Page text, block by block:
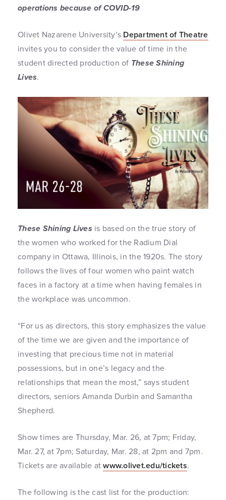
operations because of COVID-19
Olivet Nazarene University’s Department of Theatre
invites you to consider the value of time in the
student directed production of These Shining
Lives.
These Shining Lives is based on the true story of
the women who worked for the Radium Dial
company in Ottawa, Illinois, in the 1920s. The story
follows the lives of four women who paint watch
faces in a factory at a time when having females in
the workplace was uncommon.
“For us as directors, this story emphasizes the value
of the time we are given and the importance of
investing that precious time not in material
possessions, but in one’s legacy and the
relationships that mean the most,” says student
directors, seniors Amanda Durbin and Samantha
Shepherd.
Show times are Thursday, Mar. 26, at 7pm; Friday,
Mar. 27, at 7pm; Saturday, Mar. 28, at 2pm and 7pm.
Tickets are available atwww.olivet.edu/tickets.
The following is the cast list for the production: